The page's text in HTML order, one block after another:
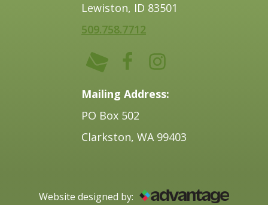
Lewiston, ID 83501
509.758.7712
Mailing Address:
PO Box 502
Clarkston, WA 99403
Website designed by: